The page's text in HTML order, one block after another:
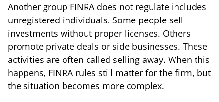
Another group FINRA does not regulate includes
unregistered individuals. Some people sell
investments without proper licenses. Others
promote private deals or side businesses. These
activities are often called selling away. When this
happens, FINRA rules still matter for the firm, but
the situation becomes more complex.